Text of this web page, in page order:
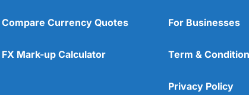
Compare Currency Quotes
FX Mark-up Calculator
For Businesses
Term &
Privacy Policy